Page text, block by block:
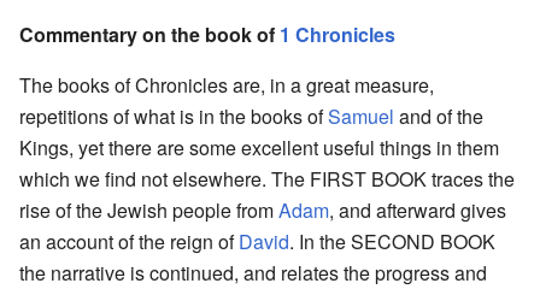
Commentary on the book of 1 Chronicles
The books of Chronicles are, in a great measure,
repetitions of what is in the books ofSamuel and of the
Kings, yet there are some excellent useful things in them
which we find not elsewhere. The FIRST BOOK traces the
rise of the Jewish people fromAdam, and afterward gives
an account of the reign ofDavid. In the SECOND BOOK
the narrative is continued, and relates the progress and